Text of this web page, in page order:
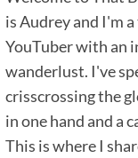
is Audrey and I'm
YouTuber with an
wanderlust. I've
crisscrossing the
in one hand and a
This is where I